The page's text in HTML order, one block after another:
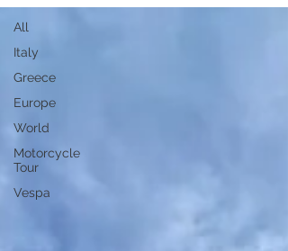
All
Italy
Greece
Europe
World
Motorcycle
Tour
Vespa